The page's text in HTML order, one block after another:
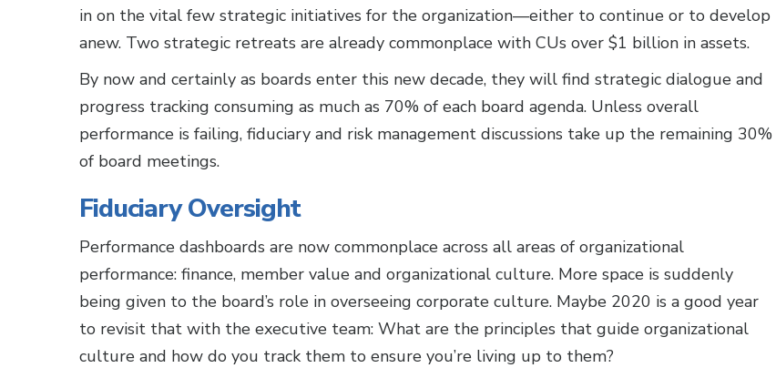
in on the vital few strategic initiatives for the organization—either to continue or to develop
anew. Two strategic retreats are already commonplace with CUs over $1 billion in assets.
By now and certainly as boards enter this new decade, they will find strategic dialogue and
progress tracking consuming as much as 70% of each board agenda. Unless overall
performance is failing, fiduciary and risk management discussions take up the remaining 30%
of board meetings.
Fiduciary Oversight
Performance dashboards are now commonplace across all areas of organizational
performance: finance, member value and organizational culture. More space is suddenly
being given to the board’s role in overseeing corporate culture. Maybe 2020 is a good year
to revisit that with the executive team: What are the principles that guide organizational
culture and how do you track them to ensure you’re living up to them?